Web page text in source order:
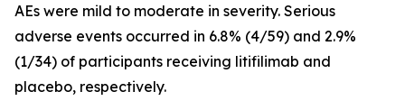
AEs were mild to moderate in severity. Serious
adverse events occurred in 6.8% (4/59) and 2.9%
(1/34) of participants receiving litifilimab and
placebo, respectively.